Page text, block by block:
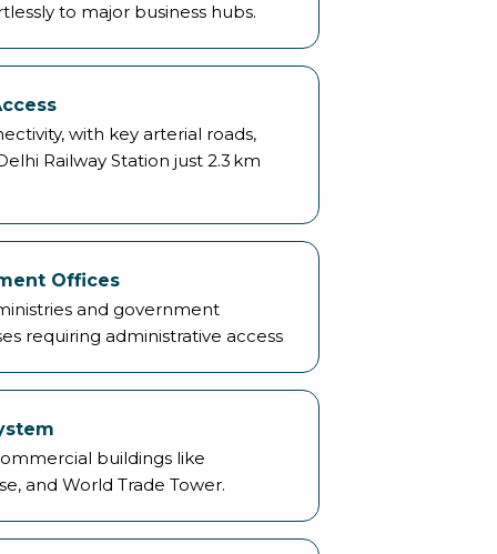
to major business hubs.
with key arterial roads,
Railway Station just 2.3 km
Offices
and government
requiring administrative access
buildings like
and World Trade Tower.